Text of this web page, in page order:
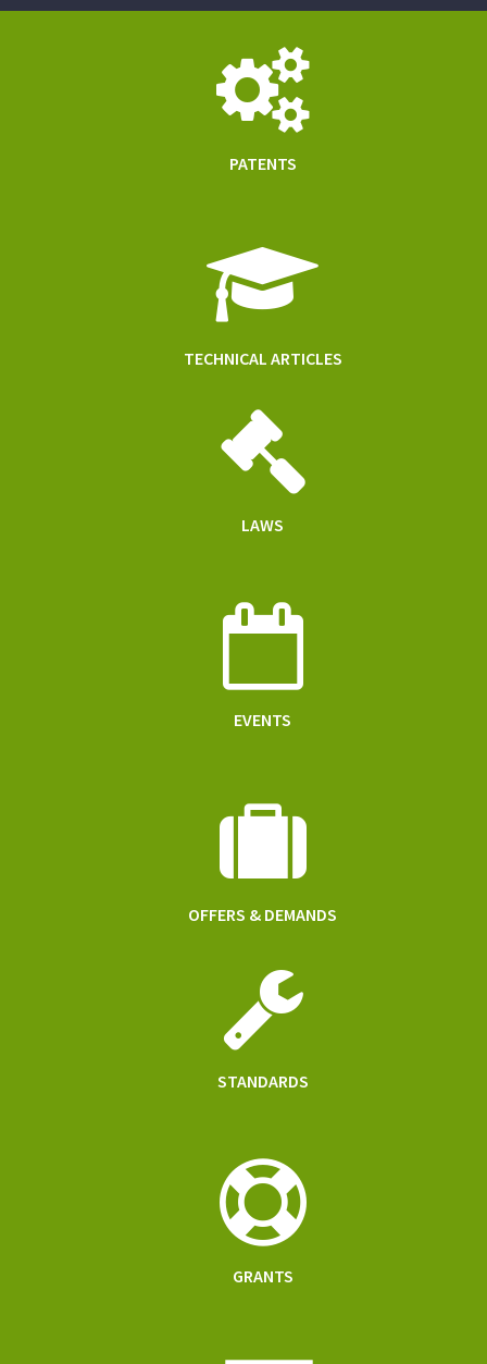
PATENTS
TECHNICAL ARTICLES
LAWS
EVENTS
OFFERS & DEMANDS
STANDARDS
GRANTS